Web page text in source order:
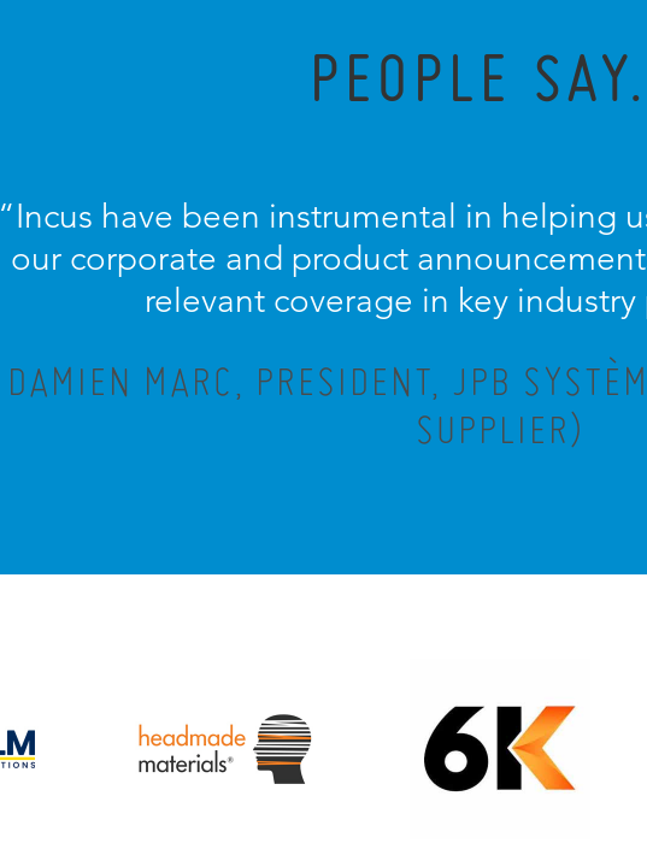
PEOPLE
“Incus have been instrumental in helping
our corporate and product
relevant coverage in key
DAMIEN MARC, PRESIDENT, JPB
SUPPLIER)